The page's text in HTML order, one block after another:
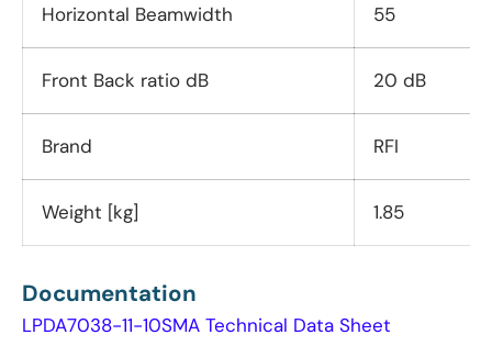
Horizontal Beamwidth 55
Front Back ratio dB 20 dB
Brand RFI
Weight [kg] 1.85
Documentation
LPDA7038-11-10SMA Technical Data Sheet